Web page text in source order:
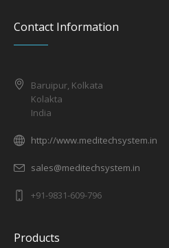
Contact Information
Baruipur, Kolkata
Kolakta
India
http://www.meditechsystem.in
sales@meditechsystem.in
+91-9831-609-796
Products